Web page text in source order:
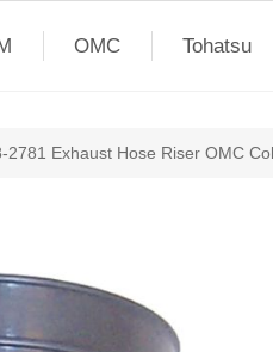
OMC Tohatsu
2781 Exhaust Hose Riser OMC